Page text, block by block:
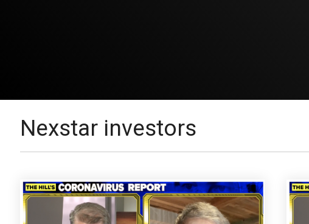
Nexstar investors